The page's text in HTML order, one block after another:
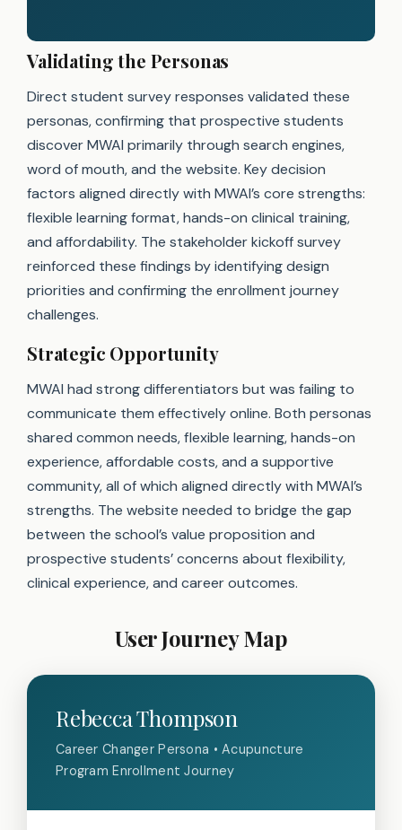
Validating the Personas
Direct student survey responses validated these
personas, confirming that prospective students
discover MWAI primarily through search engines,
word of mouth, and the website. Key decision
factors aligned directly with MWAI’s core strengths:
flexible learning format, hands-on clinical training,
and affordability. The stakeholder kickoff survey
reinforced these findings by identifying design
priorities and confirming the enrollment journey
challenges.
Strategic Opportunity
MWAI had strong differentiators but was failing to
communicate them effectively online. Both personas
shared common needs, flexible learning, hands-on
experience, affordable costs, and a supportive
community, all of which aligned directly with MWAI’s
strengths. The website needed to bridge the gap
between the school’s value proposition and
prospective students’ concerns about flexibility,
clinical experience, and career outcomes.
User Journey Map
Rebecca Thompson
Career Changer Persona • Acupuncture
Program Enrollment Journey